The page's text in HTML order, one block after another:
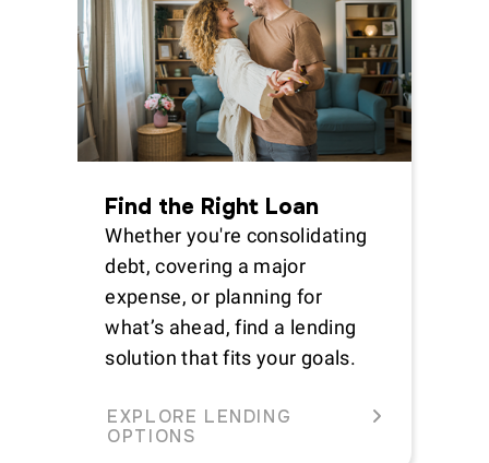
Find the Right Loan
Whether you're consolidating
debt, covering a major
expense, or planning for
what’s ahead, find a lending
solution that fits your goals.
EXPLORE LENDING
OPTIONS